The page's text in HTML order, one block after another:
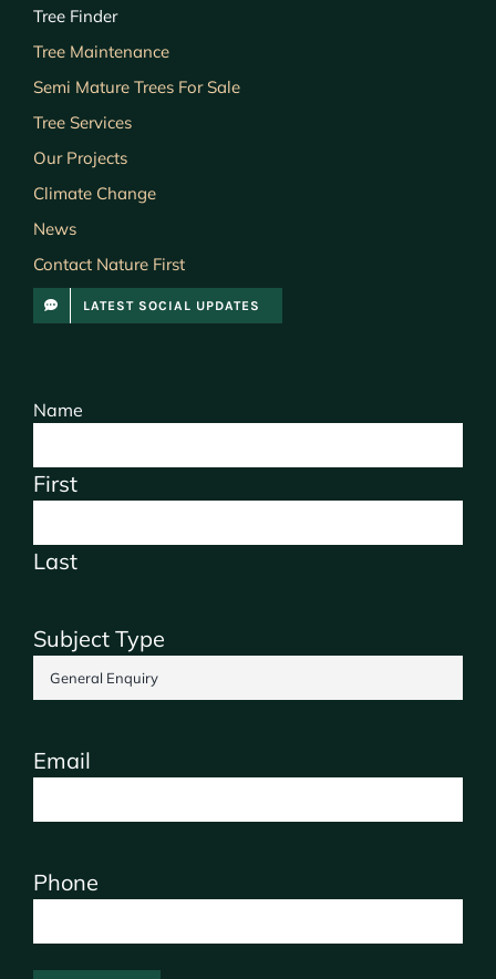
Tree Finder
Tree Maintenance
Semi Mature Trees For Sale
Tree Services
Our Projects
Climate Change
News
Contact Nature First
LATEST SOCIAL UPDATES
Name
First
Last
Subject Type
Email
Phone